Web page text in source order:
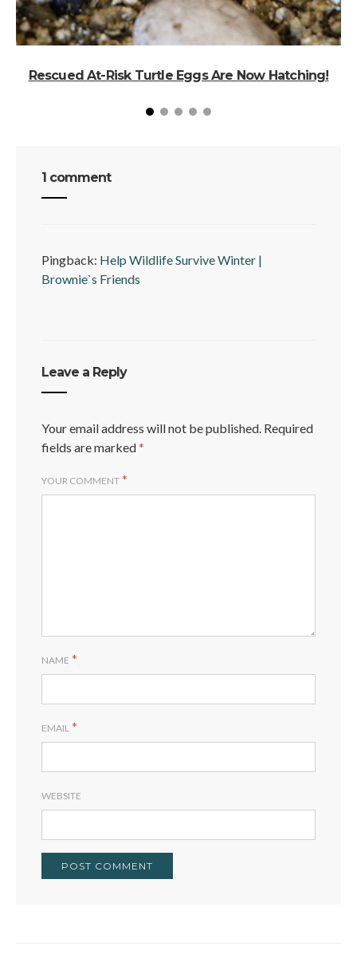
Rescued At-Risk Turtle Eggs Are Now Hatching!
1 comment
Pingback: Help Wildlife Survive Winter |
Brownie`s Friends
Leave a Reply
Your email address will not be published. Required
fields are marked*
YOUR COMMENT *
NAME *
EMAIL *
WEBSITE